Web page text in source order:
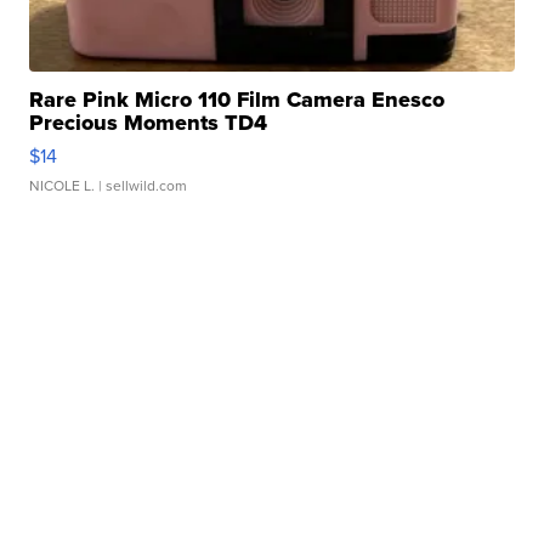
Rare Pink Micro 110 Film Camera Enesco
Precious Moments TD4
$14
NICOLE L. | sellwild.com